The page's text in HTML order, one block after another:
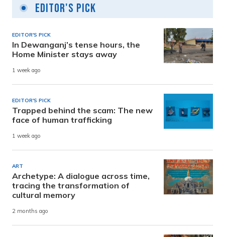
Editor's Pick
EDITOR'S PICK
In Dewanganj’s tense hours, the
Home Minister stays away
1 week ago
EDITOR'S PICK
Trapped behind the scam: The new
face of human trafficking
1 week ago
ART
Archetype: A dialogue across time,
tracing the transformation of
cultural memory
2 months ago